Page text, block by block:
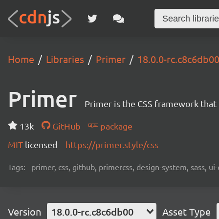
Home Libraries Primer 18.0.0-rc.c8c6db00
Primer Primer is the CSS framework
13k GitHub
package
MIT licensed https://primer.style/css
Tags: primer, css, github, primercss, design-system, sass,
Version 18.0.0-rc.c8c6db00 Asset Type